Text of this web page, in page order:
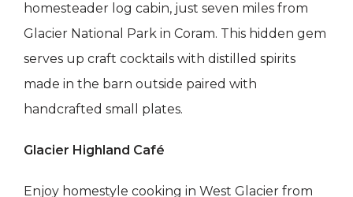
homesteader log cabin, just seven miles from
Glacier National Park in Coram. This hidden gem
serves up craft cocktails with distilled spirits
made in the barn outside paired with
handcrafted small plates.
Glacier Highland Café
Enjoy homestyle cooking in West Glacier from